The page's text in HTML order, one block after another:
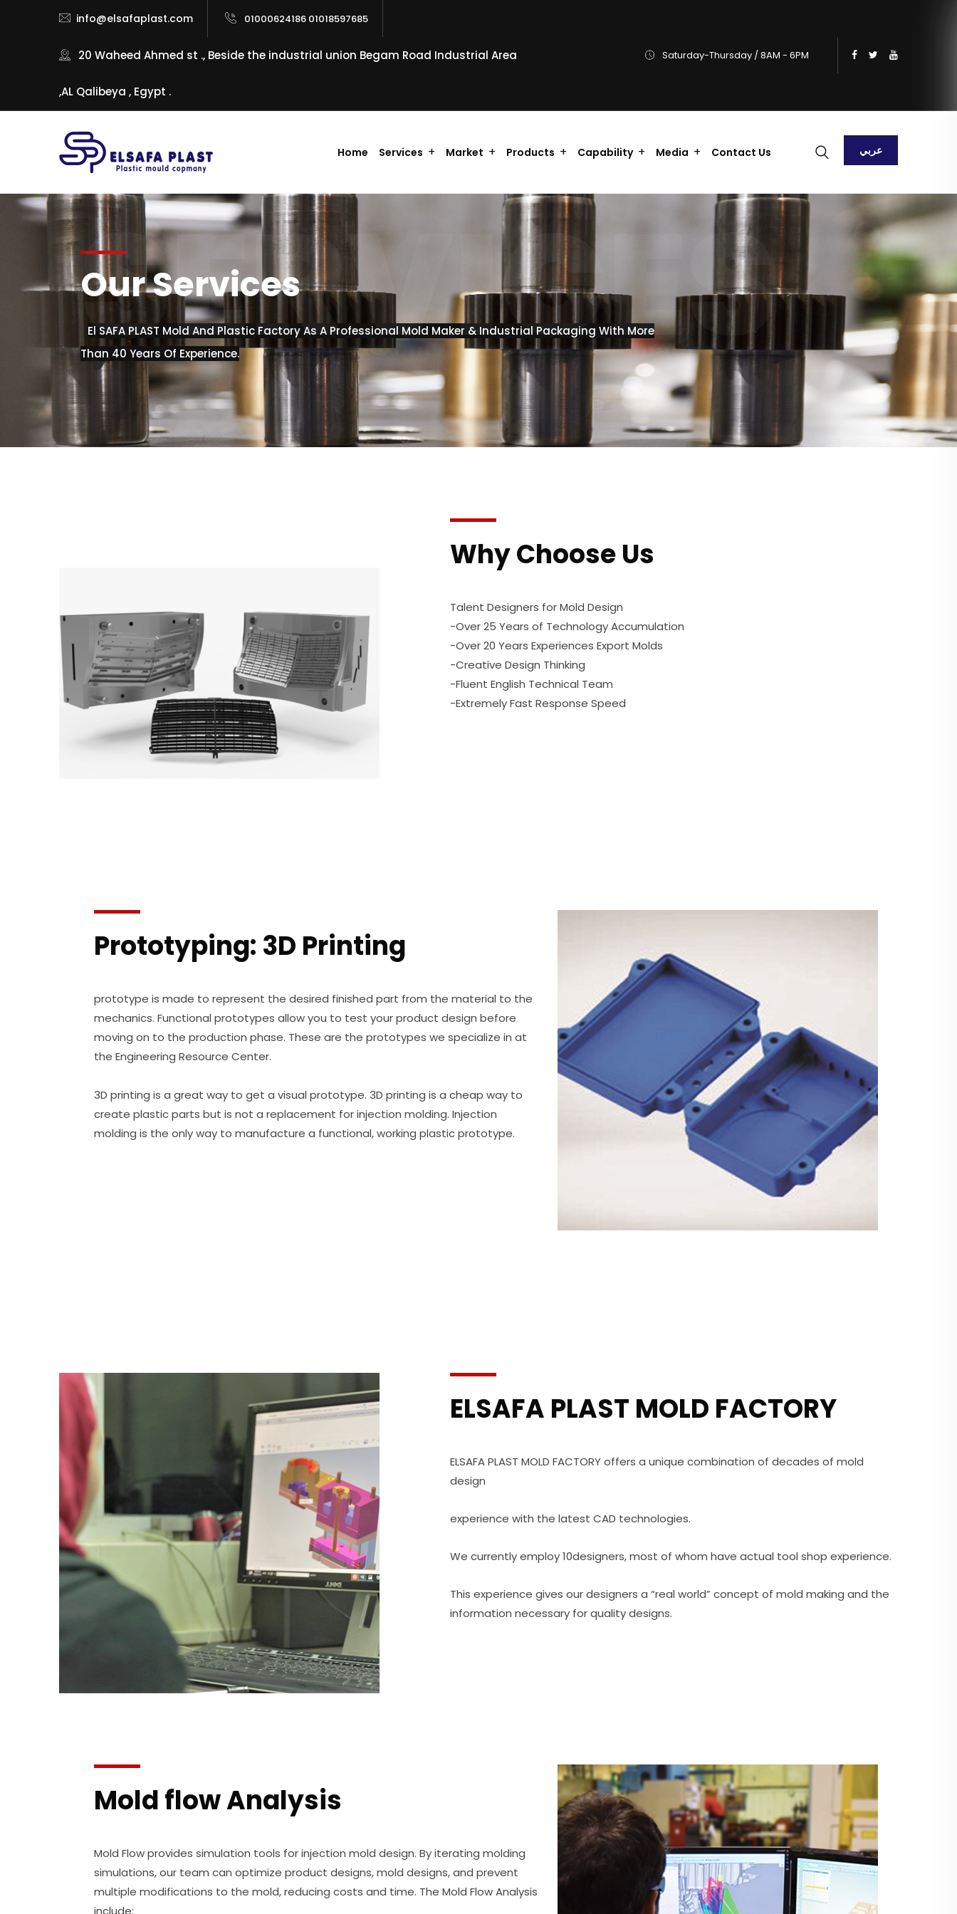
info@elsafaplast.com 01000624186 01018597685
20 Waheed Ahmed st ., Beside the industrial union Begam Road Industrial Area
,AL Qalibeya , Egypt .
Saturday-Thursday / 8AM - 6PM
Home Services Market Products Capability Media Contact Us عربي
Our Services
SERVICES
El SAFA PLAST Mold And Plastic Factory As A Professional Mold Maker & Industrial Packaging With More
Than 40 Years Of Experience.
Why Choose Us
Talent Designers for Mold Design
-Over 25 Years of Technology Accumulation
-Over 20 Years Experiences Export Molds
-Creative Design Thinking
-Fluent English Technical Team
-Extremely Fast Response Speed
Prototyping: 3D Printing
prototype is made to represent the desired finished part from the material to the
mechanics. Functional prototypes allow you to test your product design before
moving on to the production phase. These are the prototypes we specialize in at
the Engineering Resource Center.
3D printing is a great way to get a visual prototype. 3D printing is a cheap way to
create plastic parts but is not a replacement for injection molding. Injection
molding is the only way to manufacture a functional, working plastic prototype.
ELSAFA PLAST MOLD FACTORY
ELSAFA PLAST MOLD FACTORY offers a unique combination of decades of mold
design
experience with the latest CAD technologies.
We currently employ 10designers, most of whom have actual tool shop experience.
This experience gives our designers a “real world” concept of mold making and the
information necessary for quality designs.
Mold flow Analysis
Mold Flow provides simulation tools for injection mold design. By iterating molding
simulations, our team can optimize product designs, mold designs, and prevent
multiple modifications to the mold, reducing costs and time. The Mold Flow Analysis
include: